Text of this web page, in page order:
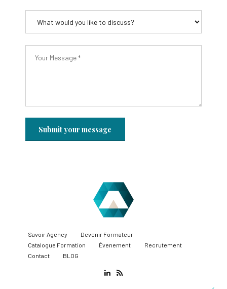
Savoir Agency
Devenir Formateur
Catalogue Formation
Évenement
Recrutement
Contact
BLOG